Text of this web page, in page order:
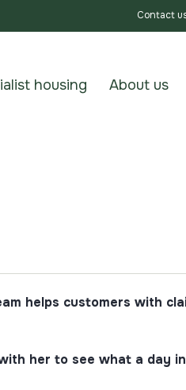
Contact
housing About us
helps customers with
her to see what a day